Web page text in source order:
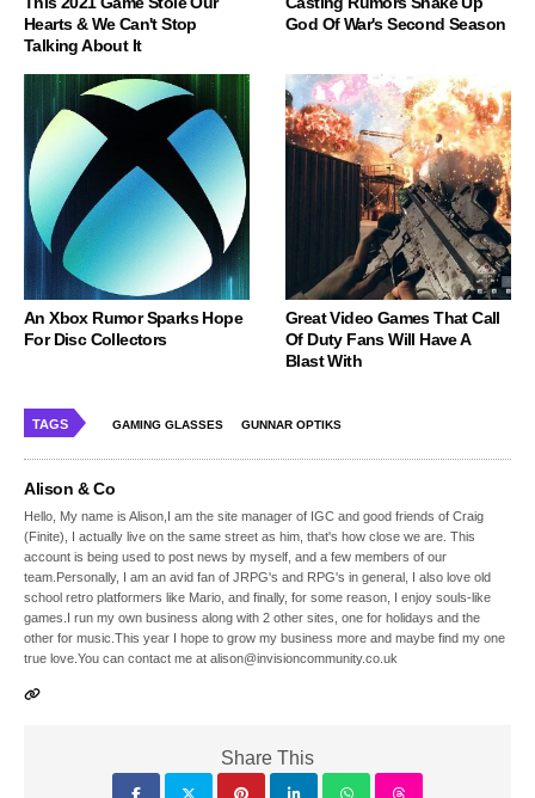
Hearts & We Can't Stop
Talking About It
God Of War's Second Season
An Xbox Rumor Sparks Hope
For Disc Collectors
Great Video Games That Call
Of Duty Fans Will Have A
Blast With
TAGS GAMING GLASSES GUNNAR OPTIKS
Alison & Co
Hello, My name is Alison,I am the site manager of IGC and good friends of Craig
(Finite), I actually live on the same street as him, that's how close we are. This
account is being used to post news by myself, and a few members of our
team.Personally, I am an avid fan of JRPG's and RPG's in general, I also love old
school retro platformers like Mario, and finally, for some reason, I enjoy souls-like
games.I run my own business along with 2 other sites, one for holidays and the
other for music.This year I hope to grow my business more and maybe find my one
true love.You can contact me at alison@invisioncommunity.co.uk
Share This